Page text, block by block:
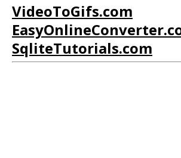
VideoToGifs.com
SqliteTutorials.com